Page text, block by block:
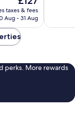
price
is
taxes & fees
Aug - 31 Aug
perks. More rewards